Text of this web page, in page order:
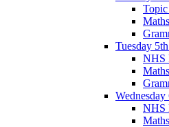
Maths
Tuesday
NHS
Maths
NHS
Maths